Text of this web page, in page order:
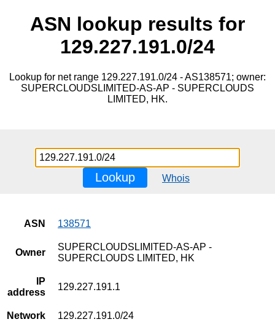
ASN lookup results for
129.227.191.0/24
Lookup for net range 129.227.191.0/24 - AS138571; owner:
SUPERCLOUDSLIMITED-AS-AP - SUPERCLOUDS
LIMITED, HK.
Lookup Whois
ASN 138571
Owner
SUPERCLOUDSLIMITED-AS-AP -
SUPERCLOUDS LIMITED, HK
IP
address
129.227.191.1
Network 129.227.191.0/24